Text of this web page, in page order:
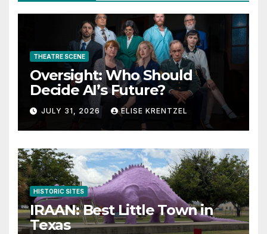
THEATRE SCENE
Oversight: Who Should
Decide AI’s Future?
JULY 31, 2026 ELISE KRENTZEL
HISTORIC SITES
IRAAN: Best Little Town in
Texas